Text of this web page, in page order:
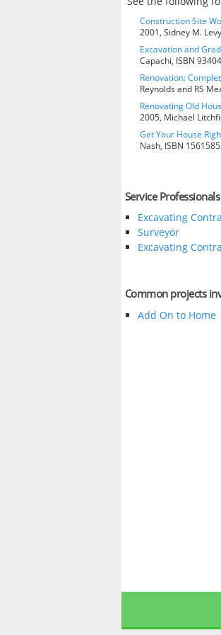
Construction Site
2001, Sidney M.
Excavation and
Capachi, ISBN
Renovation:
Reynolds and RS
Renovating Old
2005, Michael
Get Your House
Nash, ISBN
Service
Excavating
Surveyor
Excavating
Common projects
Add On to Home